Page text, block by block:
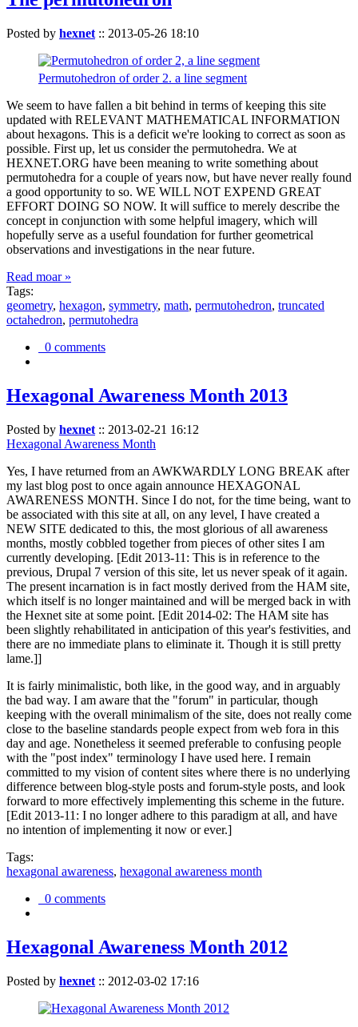
Posted by hexnet :: 2013-05-26 18:10
Permutohedron of order 2. a line segment
We seem to have fallen a bit behind in terms of keeping this site
updated with RELEVANT MATHEMATICAL INFORMATION
about hexagons. This is a deficit we're looking to correct as soon as
possible. First up, let us consider the permutohedra. We at
HEXNET.ORG have been meaning to write something about
permutohedra for a couple of years now, but have never really found
a good opportunity to so. WE WILL NOT EXPEND GREAT
EFFORT DOING SO NOW. It will suffice to merely describe the
concept in conjunction with some helpful imagery, which will
hopefully serve as a useful foundation for further geometrical
observations and investigations in the near future.
Read moar »
Tags:
geometry, hexagon, symmetry, math, permutohedron, truncated
octahedron, permutohedra
0 comments
Hexagonal Awareness Month 2013
Posted by hexnet :: 2013-02-21 16:12
Hexagonal Awareness Month
Yes, I have returned from an AWKWARDLY LONG BREAK after
my last blog post to once again announce HEXAGONAL
AWARENESS MONTH. Since I do not, for the time being, want to
be associated with this site at all, on any level, I have created a
NEW SITE dedicated to this, the most glorious of all awareness
months, mostly cobbled together from pieces of other sites I am
currently developing. [Edit 2013-11: This is in reference to the
previous, Drupal 7 version of this site, let us never speak of it again.
The present incarnation is in fact mostly derived from the HAM site,
which itself is no longer maintained and will be merged back in with
the Hexnet site at some point. [Edit 2014-02: The HAM site has
been slightly rehabilitated in anticipation of this year's festivities, and
there are no immediate plans to eliminate it. Though it is still pretty
lame.]]
It is fairly minimalistic, both like, in the good way, and in arguably
the bad way. I am aware that the "forum" in particular, though
keeping with the overall minimalism of the site, does not really come
close to the baseline standards people expect from web fora in this
day and age. Nonetheless it seemed preferable to confusing people
with the "post index" terminology I have used here. I remain
committed to my vision of content sites where there is no underlying
difference between blog-style posts and forum-style posts, and look
forward to more effectively implementing this scheme in the future.
[Edit 2013-11: I no longer adhere to this paradigm at all, and have
no intention of implementing it now or ever.]
Tags:
hexagonal awareness, hexagonal awareness month
0 comments
Hexagonal Awareness Month 2012
Posted by hexnet :: 2012-03-02 17:16